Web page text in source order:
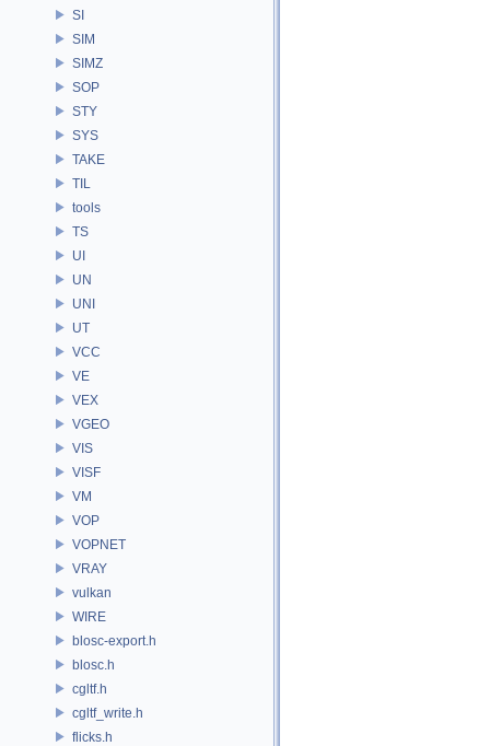
SI
SIM
SIMZ
SOP
STY
SYS
TAKE
TIL
tools
TS
UI
UN
UNI
UT
VCC
VE
VEX
VGEO
VIS
VISF
VM
VOP
VOPNET
VRAY
vulkan
WIRE
blosc-export.h
blosc.h
cgltf.h
cgltf_write.h
flicks.h